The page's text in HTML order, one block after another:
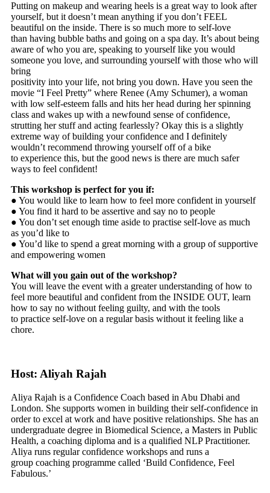
Putting on makeup and wearing heels is a great way to look after
yourself, but it doesn’t mean anything if you don’t FEEL
beautiful on the inside. There is so much more to self-love
than having bubble baths and going on a spa day. It’s about being
aware of who you are, speaking to yourself like you would
someone you love, and surrounding yourself with those who will
bring
positivity into your life, not bring you down. Have you seen the
movie “I Feel Pretty” where Renee (Amy Schumer), a woman
with low self-esteem falls and hits her head during her spinning
class and wakes up with a newfound sense of confidence,
strutting her stuff and acting fearlessly? Okay this is a slightly
extreme way of building your confidence and I definitely
wouldn’t recommend throwing yourself off of a bike
to experience this, but the good news is there are much safer
ways to feel confident!
This workshop is perfect for you if:
● You would like to learn how to feel more confident in yourself
● You find it hard to be assertive and say no to people
● You don’t set enough time aside to practise self-love as much
as you’d like to
● You’d like to spend a great morning with a group of supportive
and empowering women
What will you gain out of the workshop?
You will leave the event with a greater understanding of how to
feel more beautiful and confident from the INSIDE OUT, learn
how to say no without feeling guilty, and with the tools
to practice self-love on a regular basis without it feeling like a
chore.
Host: Aliyah Rajah
Aliya Rajah is a Confidence Coach based in Abu Dhabi and
London. She supports women in building their self-confidence in
order to excel at work and have positive relationships. She has an
undergraduate degree in Biomedical Science, a Masters in Public
Health, a coaching diploma and is a qualified NLP Practitioner.
Aliya runs regular confidence workshops and runs a
group coaching programme called ‘Build Confidence, Feel
Fabulous.’